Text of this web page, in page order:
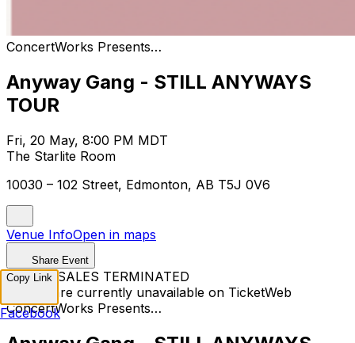
ConcertWorks Presents…
Anyway Gang - STILL ANYWAYS
TOUR
Fri, 20 May, 8:00 PM MDT
The Starlite Room
10030 – 102 Street, Edmonton, AB T5J 0V6
Venue InfoOpen in maps
Share Event
TICKET SALES TERMINATED
Tickets are currently unavailable on TicketWeb
ConcertWorks Presents…
Copy Link
Facebook